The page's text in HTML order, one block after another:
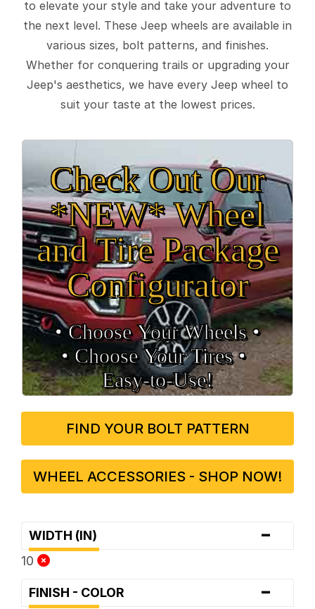
to elevate your style and take your adventure to
the next level. These Jeep wheels are available in
various sizes, bolt patterns, and finishes.
Whether for conquering trails or upgrading your
Jeep's aesthetics, we have every Jeep wheel to
suit your taste at the lowest prices.
Check Out Our
*NEW* Wheel
and Tire Package
Configurator
• Choose Your Wheels •
• Choose Your Tires •
Easy‑to‑Use!
FIND YOUR BOLT PATTERN
WHEEL ACCESSORIES - SHOP NOW!
WIDTH (IN) -
10
FINISH - COLOR -